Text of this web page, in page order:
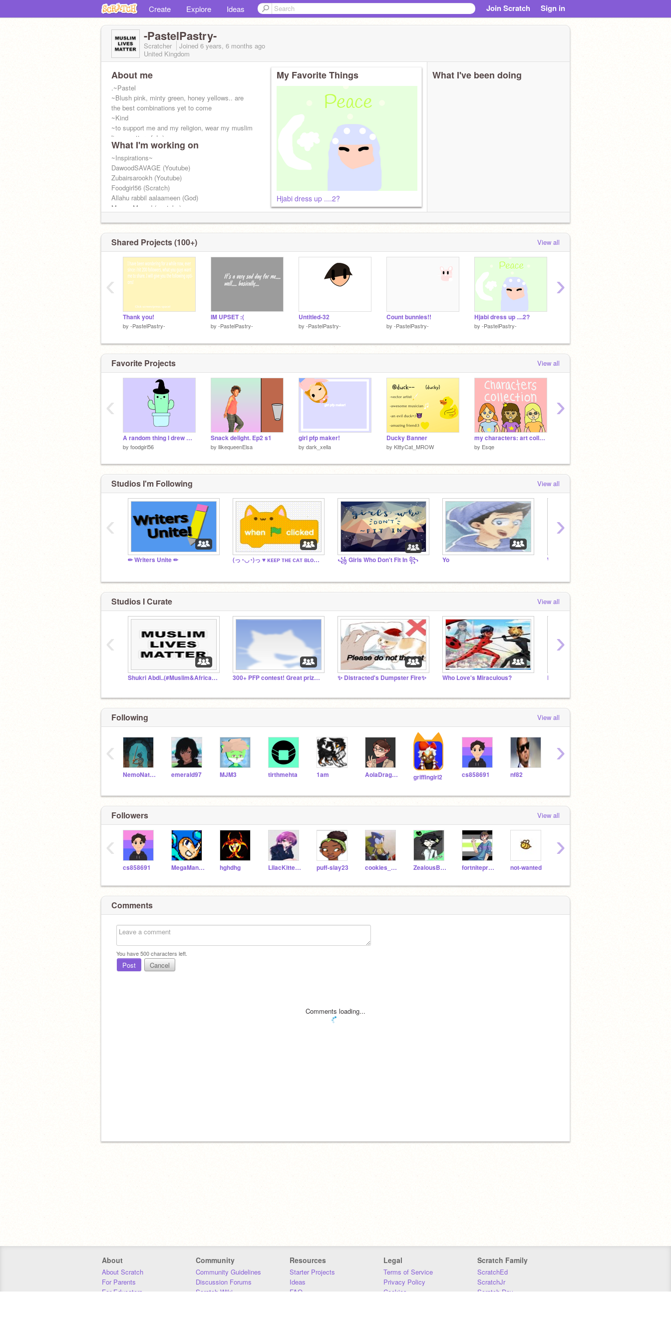
Create Explore Ideas Join Scratch Sign in
-PastelPastry-
Scratcher Joined 6 years, 6 months ago
United Kingdom
About me
.~Pastel
~Blush pink, minty green, honey yellows.. are
the best combinations yet to come
~Kind
~to support me and my religion, wear my muslim
lives matter pfp! :)
@chxrryblxssxm-IS infact me!
What I'm working on
~Inspirations~
DawoodSAVAGE (Youtube)
Zubairsarookh (Youtube)
Foodgirl56 (Scratch)
Allahu rabbil aalaameen (God)
MayamMasud (youtube)
My Favorite Things
Hjabi dress up ....2?
What I've been doing
Shared Projects (100+) View all
Thank you!
by -PastelPastry-
IM UPSET :(
by -PastelPastry-
Untitled-32
by -PastelPastry-
Count bunnies!!
by -PastelPastry-
Hjabi dress up ....2?
by -PastelPastry-
‹ ›
Favorite Projects View all
A random thing I drew with my friend on FaceTime #1
by foodgirl56
Snack delight. Ep2 s1
by llikequeenElsa
girl pfp maker!
by dark_xella
Ducky Banner
by KittyCat_MROW
my characters: art collection/mini refs
by Esqe
‹ ›
Studios I'm Following View all
✏ Writers Unite ✏ (っ◔◡◔)っ ♥ ᴋᴇᴇᴘ ᴛʜᴇ ᴄᴀᴛ ʙʟᴏᴄᴋꜱ! ♥ ꧁ Girls Who Don't Fit In ꧂ Yo What do you think of me?
‹ ›
Studios I Curate View all
Shukri Abdi..(#Muslim&Africanlivesmatter) 300+ PFP contest! Great prizes! ✨ Distracted's Dumpster Fire✨ Who Love's Miraculous? Lorrísa
‹ ›
Following View all
NemoNaturally emerald97 MJM3 tirthmehta 1am AolaDragonFang200 griffingirl2 cs858691 nf82
‹ ›
Followers View all
cs858691 MegaManMM11 hghdhg LilacKittens puff-slay23 cookies_123456789 ZealousBison19a fortniteproam not-wanted
‹ ›
Comments
You have500characters left.
Post Cancel
Comments loading...
About
About Scratch
For Parents
For Educators
Community
Community Guidelines
Discussion Forums
Scratch Wiki
Resources
Starter Projects
Ideas
FAQ
Legal
Terms of Service
Privacy Policy
Cookies
Scratch Family
ScratchEd
ScratchJr
Scratch Day